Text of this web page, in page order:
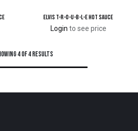
Elvis T-R-O-U-B-L-E Hot Sauce
Login to see price
4 of 4 results